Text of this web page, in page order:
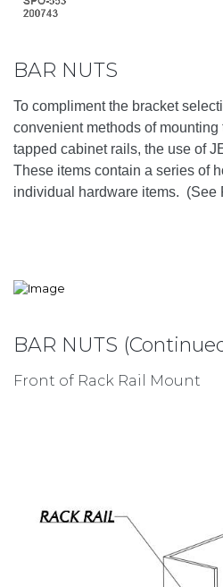
BAR NUTS
To compliment the bracket
convenient methods of
tapped cabinet rails, the use of
These items contain a series of
individual hardware items. (See
BAR NUTS
Front of Rack Rail Mount